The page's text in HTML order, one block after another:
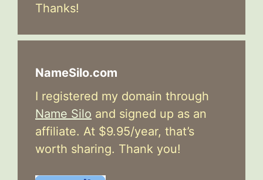
Thanks!
NameSilo.com
I registered my domain through
Name Silo and signed up as an
affiliate. At $9.95/year, that’s
worth sharing. Thank you!